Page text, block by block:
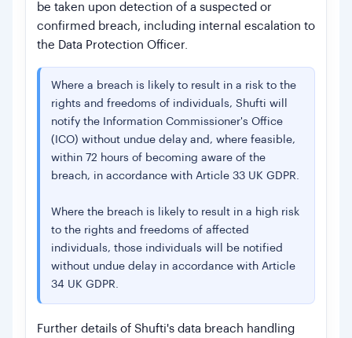
be taken upon detection of a suspected or
confirmed breach, including internal escalation to
the Data Protection Officer.
Where a breach is likely to result in a risk to the
rights and freedoms of individuals, Shufti will
notify the Information Commissioner's Office
(ICO) without undue delay and, where feasible,
within 72 hours of becoming aware of the
breach, in accordance with Article 33 UK GDPR.
Where the breach is likely to result in a high risk
to the rights and freedoms of affected
individuals, those individuals will be notified
without undue delay in accordance with Article
34 UK GDPR.
Further details of Shufti's data breach handling